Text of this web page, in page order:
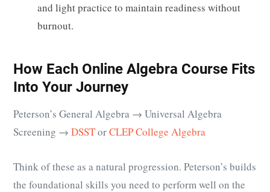
and light practice to maintain readiness without
burnout.
How Each Online Algebra Course Fits
Into Your Journey
Peterson’s General Algebra → Universal Algebra
Screening → DSSTorCLEP College Algebra
Think of these as a natural progression. Peterson’s builds
the foundational skills you need to perform well on the